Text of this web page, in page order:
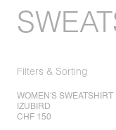
Filters & Sorting
WOMEN'S SWEATSHIRT
IZUBIRD
CHF 150